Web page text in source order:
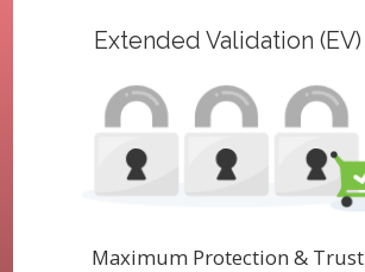
Extended Validation (EV)
Maximum Protection & Trust